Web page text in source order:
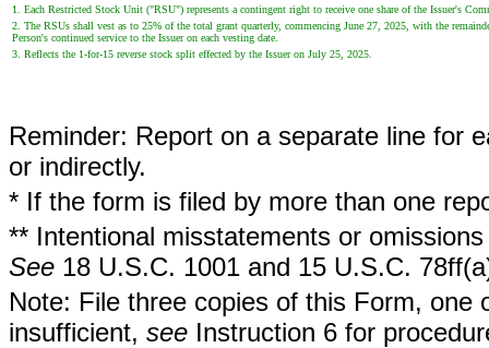
1. Each Restricted Stock Unit ("RSU") represents a contingent right to receive one share of the Issuer's
2. The RSUs shall vest as to 25% of the total grant quarterly, commencing June 27, 2025, with the
Person's continued service to the Issuer on each vesting date.
3. Reflects the 1-for-15 reverse stock split effected by the Issuer on July 25, 2025.
Reminder: Report on a separate line for
or indirectly.
* If the form is filed by more than one
** Intentional misstatements or
See 18 U.S.C. 1001 and 15 U.S.C.
Note: File three copies of this Form,
insufficient, see Instruction 6 for